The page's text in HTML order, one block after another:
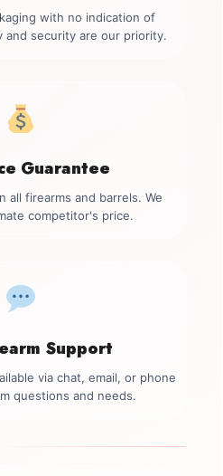
with no indication of
and security are our priority.
Guarantee
all firearms and barrels. We
competitor's price.
Support
via chat, email, or phone
questions and needs.